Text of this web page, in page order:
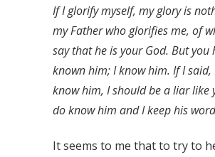
If I glorify myself, my glory is
my Father who glorifies me, of
say that he is your God. But you
known him; I know him. If I said,
know him, I should be a liar like
do know him and I keep his
It seems to me that to try to